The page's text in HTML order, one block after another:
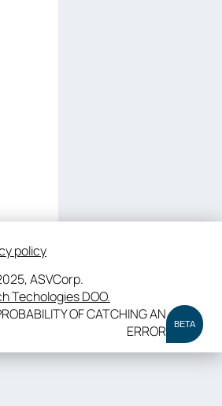
policy
ASVCorp.
Techologies DOO.
OF CATCHING AN
ERROR
BETA